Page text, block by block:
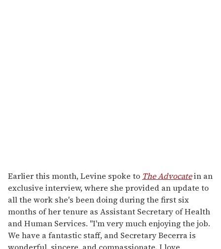
Earlier this month, Levine spoke to The Advocatein an
exclusive interview, where she provided an update to
all the work she's been doing during the first six
months of her tenure as Assistant Secretary of Health
and Human Services. "I'm very much enjoying the job.
We have a fantastic staff, and Secretary Becerra is